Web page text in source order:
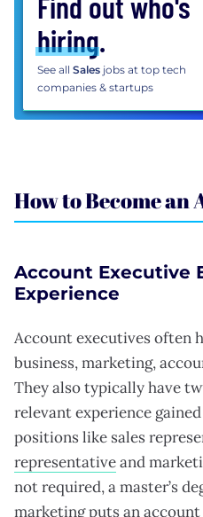
hiring.
See all Sales jobs at top tech
companies & startups
How to Become an
Account Executive
Experience
Account executives often
business, marketing,
They also typically have
relevant experience
positions like sales
representativeand
not required, a master’s
marketing puts an